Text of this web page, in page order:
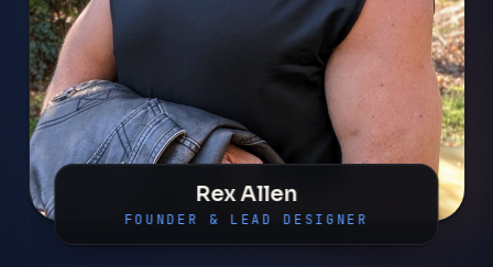
Rex Allen
FOUNDER & LEAD DESIGNER